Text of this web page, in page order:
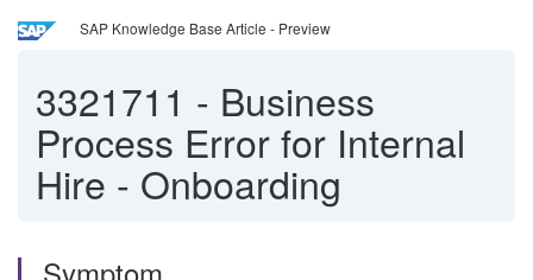
SAP Knowledge Base Article - Preview
3321711 - Business
Process Error for Internal
Hire - Onboarding